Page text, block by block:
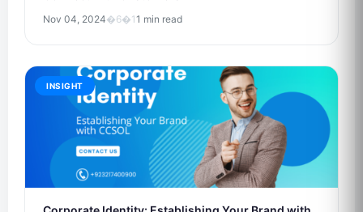
Nov 04, 2024�6�11 min read
INSIGHT